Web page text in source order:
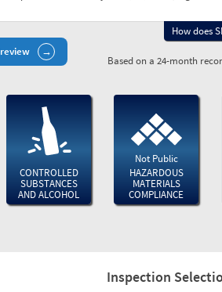
How does
Based on a 24-month
CONTROLLED
SUBSTANCES
AND ALCOHOL
Not Public
HAZARDOUS
MATERIALS
COMPLIANCE
Inspection